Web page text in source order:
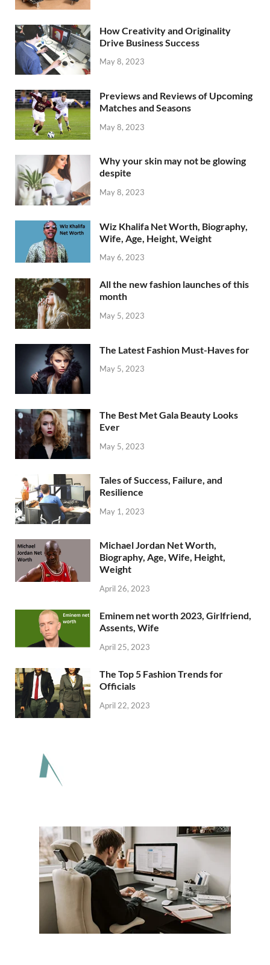
How Creativity and Originality
Drive Business Success
May 8, 2023
Previews and Reviews of Upcoming
Matches and Seasons
May 8, 2023
Why your skin may not be glowing
despite
May 8, 2023
Wiz Khalifa Net Worth, Biography,
Wife, Age, Height, Weight
May 6, 2023
All the new fashion launches of this
month
May 5, 2023
The Latest Fashion Must-Haves for
May 5, 2023
The Best Met Gala Beauty Looks
Ever
May 5, 2023
Tales of Success, Failure, and
Resilience
May 1, 2023
Michael Jordan Net Worth,
Biography, Age, Wife, Height,
Weight
April 26, 2023
Eminem net worth 2023, Girlfriend,
Assents, Wife
April 25, 2023
The Top 5 Fashion Trends for
Officials
April 22, 2023